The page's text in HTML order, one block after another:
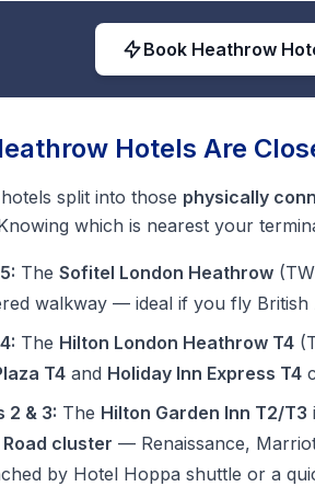
Book Heathrow
Hotels Are
split into those physically
which is nearest your
The Sofitel London Heathrow
walkway — ideal if you fly British
The Hilton London Heathrow T4
T4 and Holiday Inn Express T4
2 & 3: The Hilton Garden Inn T2/T3
cluster — Renaissance,
by Hotel Hoppa shuttle or a